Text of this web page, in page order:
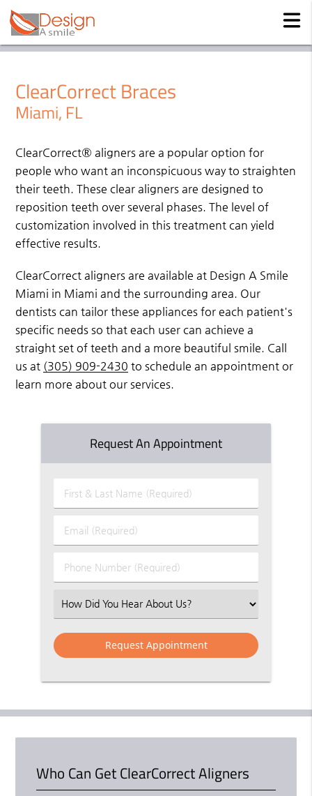
ClearCorrect Braces
Miami, FL
ClearCorrect® aligners are a popular option for
people who want an inconspicuous way to straighten
their teeth. These clear aligners are designed to
reposition teeth over several phases. The level of
customization involved in this treatment can yield
effective results.
ClearCorrect aligners are available at Design A Smile
Miami in Miami and the surrounding area. Our
dentists can tailor these appliances for each patient's
specific needs so that each user can achieve a
straight set of teeth and a more beautiful smile. Call
us at (305) 909-2430 to schedule an appointment or
learn more about our services.
Request An Appointment
First
&
Name
Email
(Required)
Phone
Number
Select
an
Option
Who Can Get ClearCorrect Aligners